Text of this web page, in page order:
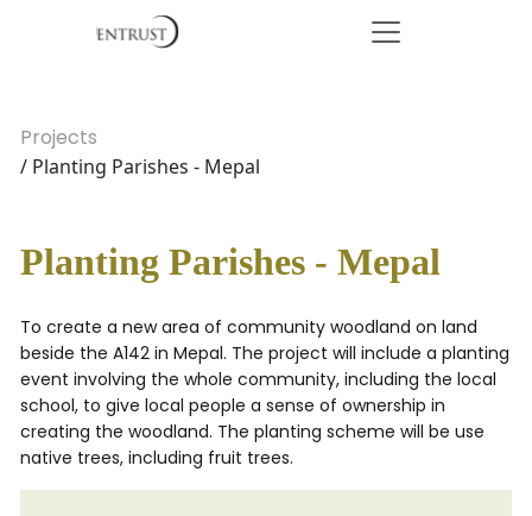
Projects
/ Planting Parishes - Mepal
Planting Parishes - Mepal
To create a new area of community woodland on land
beside the A142 in Mepal. The project will include a planting
event involving the whole community, including the local
school, to give local people a sense of ownership in
creating the woodland. The planting scheme will be use
native trees, including fruit trees.